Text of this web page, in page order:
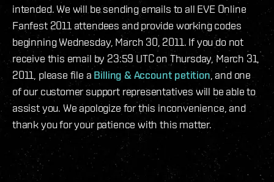
intended. We will be sending emails to all EVE Online
Fanfest 2011 attendees and provide working codes
beginning Wednesday, March 30, 2011. If you do not
receive this email by 23:59 UTC on Thursday, March 31,
2011, please file aBilling & Account petition, and one
of our customer support representatives will be able to
assist you. We apologize for this inconvenience, and
thank you for your patience with this matter.